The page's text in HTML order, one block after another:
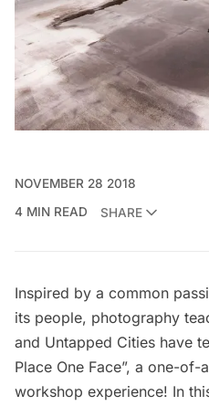
NOVEMBER 28 2018
4 MIN READ
SHARE
Inspired by a common
its people, photography
and Untapped Cities have
Place One Face”, a one-
workshop experience! In